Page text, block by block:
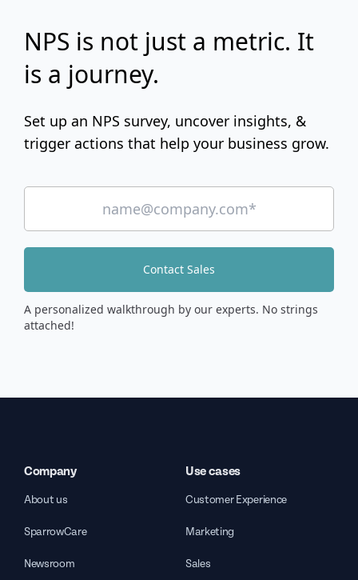
NPS is not just a metric. It
is a journey.
Set up an NPS survey, uncover insights, &
trigger actions that help your business grow.
Contact Sales
A personalized walkthrough by our experts. No strings
attached!
Company
About us
SparrowCare
Newsroom
Use cases
Customer Experience
Marketing
Sales